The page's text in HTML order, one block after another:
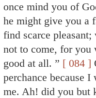
once mind you of
he might give you a
find scarce
not to come, for you
good at all. ” [ 084 ]
perchance because
me. Ah! did you but